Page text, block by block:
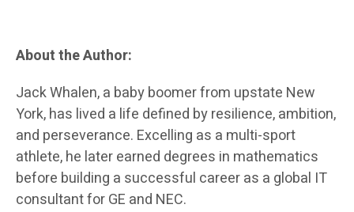
About the Author:
Jack Whalen, a baby boomer from upstate New
York, has lived a life defined by resilience, ambition,
and perseverance. Excelling as a multi-sport
athlete, he later earned degrees in mathematics
before building a successful career as a global IT
consultant for GE and NEC.